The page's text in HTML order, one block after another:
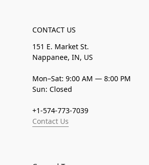
CONTACT US
151 E. Market St.
Nappanee, IN, US
Mon–Sat: 9:00 AM — 8:00 PM
Sun: Closed
+1-574-773-7039
Contact Us